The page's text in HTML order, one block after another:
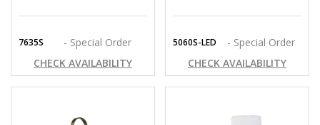
7635S
- Special Order
CHECK AVAILABILITY
5060S-LED
- Special Order
CHECK AVAILABILITY